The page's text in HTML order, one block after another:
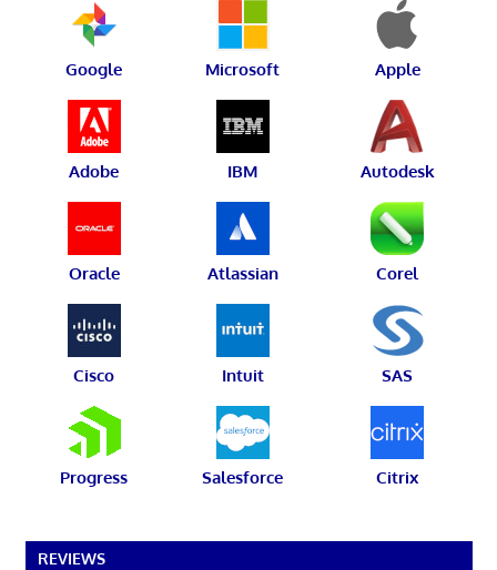
Google Microsoft Apple
Adobe IBM Autodesk
Oracle Atlassian Corel
Cisco Intuit SAS
Progress Salesforce Citrix
REVIEWS